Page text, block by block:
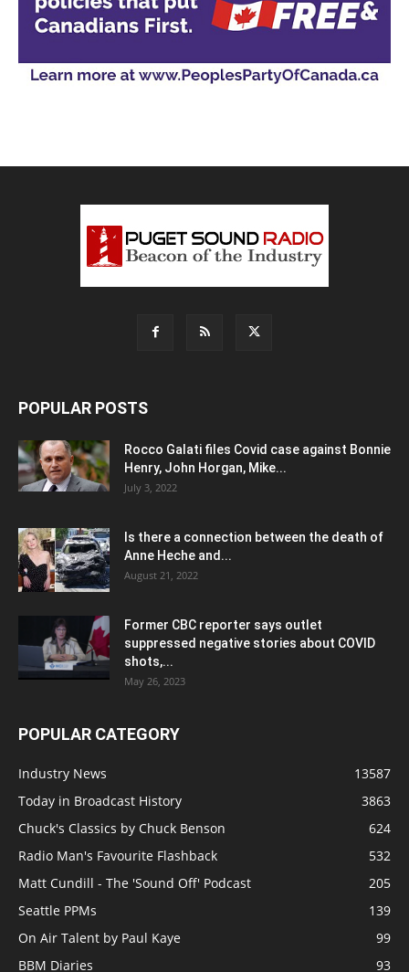
POPULAR POSTS
Rocco Galati files Covid case against Bonnie
Henry, John Horgan, Mike...
July 3, 2022
Is there a connection between the death of
Anne Heche and...
August 21, 2022
Former CBC reporter says outlet
suppressed negative stories about COVID
shots,...
May 26, 2023
POPULAR CATEGORY
Industry News
13587
Today in Broadcast History
3863
Chuck's Classics by Chuck Benson
624
Radio Man's Favourite Flashback
532
Matt Cundill - The 'Sound Off' Podcast
205
Seattle PPMs
139
On Air Talent by Paul Kaye
99
BBM Diaries
93